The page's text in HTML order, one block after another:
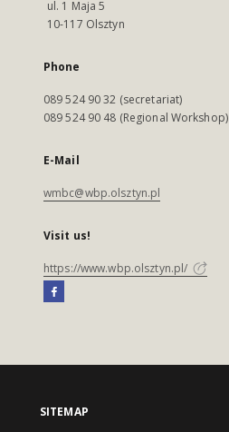
ul. 1 Maja 5
10-117 Olsztyn
Phone
089 524 90 32 (secretariat)
089 524 90 48 (Regional Workshop)
E-Mail
wmbc@wbp.olsztyn.pl
Visit us!
https://www.wbp.olsztyn.pl/
SITEMAP